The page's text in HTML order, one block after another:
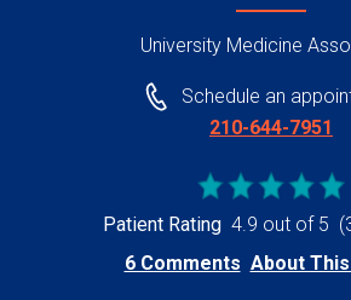
University Medicine
Schedule an
210-644-7951
Patient Rating 4.9 out of 5
6 Comments About